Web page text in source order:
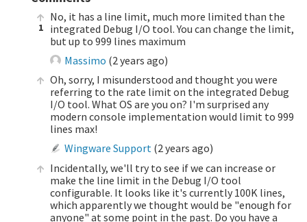
1
No, it has a line limit, much more limited than the
integrated Debug I/O tool. You can change the limit,
but up to 999 lines maximum
Massimo (2 years ago)
Oh, sorry, I misunderstood and thought you were
referring to the rate limit on the integrated Debug
I/O tool. What OS are you on? I'm surprised any
modern console implementation would limit to 999
lines max!
Wingware Support (2 years ago)
Incidentally, we'll try to see if we can increase or
make the line limit in the Debug I/O tool
configurable. It looks like it's currently 100K lines,
which apparently we thought would be "enough for
anyone" at some point in the past. Do you have a